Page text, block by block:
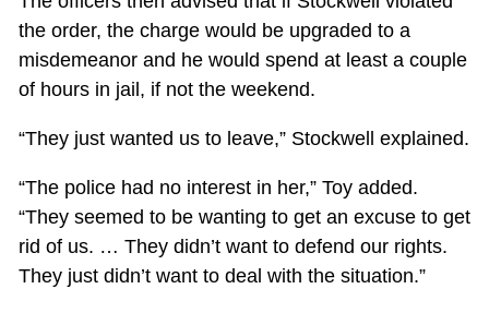
the order, the charge would be upgraded to a
misdemeanor and he would spend at least a couple
of hours in jail, if not the weekend.
“They just wanted us to leave,” Stockwell explained.
“The police had no interest in her,” Toy added.
“They seemed to be wanting to get an excuse to get
rid of us. … They didn’t want to defend our rights.
They just didn’t want to deal with the situation.”